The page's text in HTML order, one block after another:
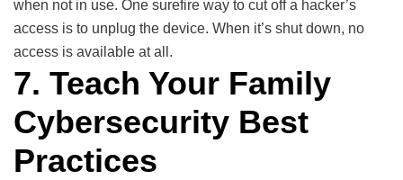
when not in use. One surefire way to cut off a hacker’s
access is to unplug the device. When it’s shut down, no
access is available at all.
7. Teach Your Family
Cybersecurity Best
Practices